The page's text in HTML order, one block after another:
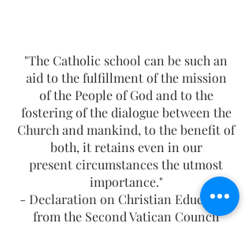
"The Catholic school can be such an
aid to the fulfillment of the mission
of the People of God and to the
fostering of the dialogue between the
Church and mankind, to the benefit of
both, it retains even in our
present circumstances the utmost
importance."
- Declaration on Christian Education
from the Second Vatican Council